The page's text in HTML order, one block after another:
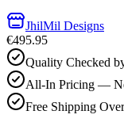
JhilMil Designs
€495.95
Quality Checked
All-In Pricing —
Free Shipping